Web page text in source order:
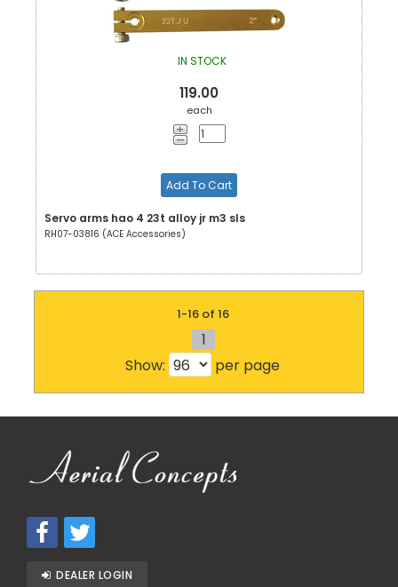
IN STOCK
119.00
each
Add To Cart
Servo arms hao 4 23t alloy jr m3 sls
RH07-03816 (ACE Accessories)
1-16 of 16
1
Show:
per page
DEALER LOGIN